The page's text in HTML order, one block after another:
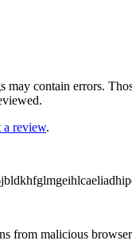
may contain errors.
a review.
from malicious